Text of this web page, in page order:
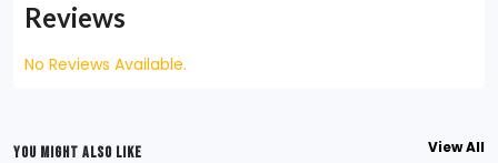
Reviews
No Reviews Available.
YOU MIGHT ALSO LIKE View All